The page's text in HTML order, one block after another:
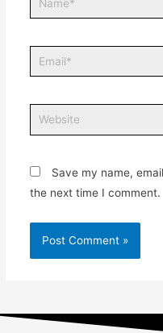
Save my name,
the next time I comment.